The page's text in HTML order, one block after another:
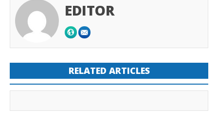
EDITOR
RELATED ARTICLES